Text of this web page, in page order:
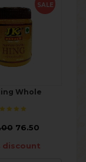
SALE
Whole
76.50
discount